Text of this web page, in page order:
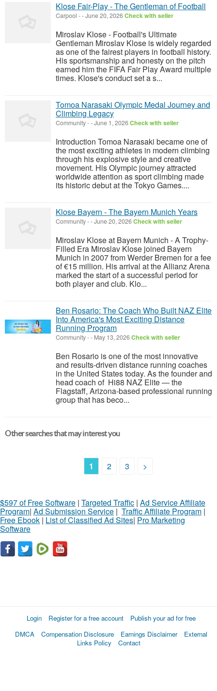
Klose Fair-Play - The Gentleman of Football
Carpool --June 20, 2026Check with seller
Miroslav Klose - Football's Ultimate
Gentleman Miroslav Klose is widely regarded
as one of the fairest players in football history.
His sportsmanship and honesty on the pitch
earned him the FIFA Fair Play Award multiple
times. Klose's conduct set a s...
Tomoa Narasaki Olympic Medal Journey and
Climbing Legacy
Community--June 1, 2026Check with seller
Introduction Tomoa Narasaki became one of
the most exciting athletes in modern climbing
through his explosive style and creative
movement. His Olympic journey attracted
worldwide attention as sport climbing made
its historic debut at the Tokyo Games....
Klose Bayern - The Bayern Munich Years
Community--June 20, 2026Check with seller
Miroslav Klose at Bayern Munich - A Trophy-
Filled Era Miroslav Klose joined Bayern
Munich in 2007 from Werder Bremen for a fee
of €15 million. His arrival at the Allianz Arena
marked the start of a successful period for
both player and club. Klo...
Ben Rosario: The Coach Who Built NAZ Elite
Into America's Most Exciting Distance
Running Program
Community-- May 13, 2026Check with seller
Ben Rosario is one of the most innovative
and results-driven distance running coaches
in the United States today. As the founder and
head coach of Hi88 NAZ Elite — the
Flagstaff, Arizona-based professional running
group that has beco...
Other searches that may interest you
1 2 3 >
$597 of Free Software | Targeted Traffic | Ad Service Affiliate
Program| Ad Submission Service | Traffic Affiliate Program |
Free Ebook | List of Classified Ad Sites| Pro Marketing
Software
Login Register for a free account
Publish your ad for free
DMCA
Compensation Disclosure Earnings Disclaimer
External
Links Policy
Contact